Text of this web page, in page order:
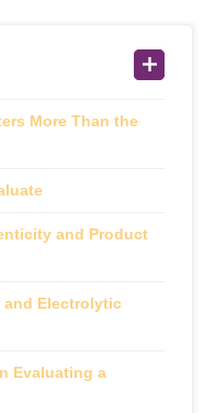
More Than the
and Product
and Electrolytic
Evaluating a